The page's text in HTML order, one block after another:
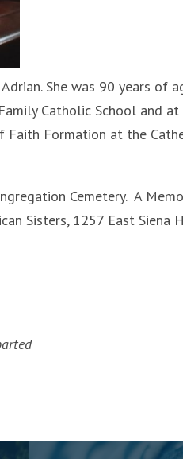
She was 90 years of
Catholic School and at
Faith Formation at the
Cemetery. A
Sisters, 1257 East Siena